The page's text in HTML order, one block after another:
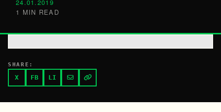
24.01.2019
1 MIN READ
SHARE:
X FB LI